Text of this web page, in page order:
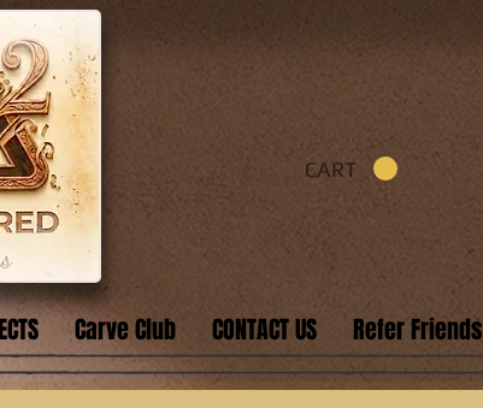
CART
Carve Club CONTACT US Refer Friends